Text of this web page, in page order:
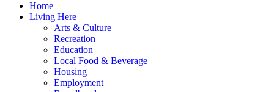
Economic
Development
Corporation
Home
Living Here
Arts & Culture
Recreation
Education
Local Food & Beverage
Housing
Employment